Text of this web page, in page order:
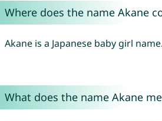
Where does the name Akane
Akane is a Japanese baby girl name.
What does the name Akane